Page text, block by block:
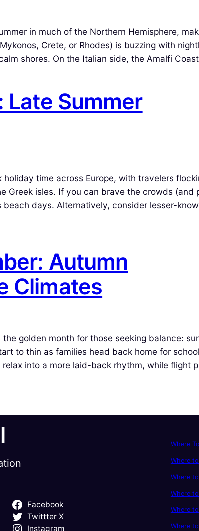
in much of the Northern Hemisphere,
Crete, or Rhodes) is buzzing with
shores. On the Italian side, the Amalfi
Late Summer
holiday time across Europe, with travelers
Greek isles. If you can brave the crowds (and
days. Alternatively, consider lesser-
Autumn
Climates
golden month for those seeking balance:
to thin as families head back home for
into a more laid-back rhythm, while flight
Facebook
Twittter X
Instagram
Where
Where
Where
Where
Where
Where